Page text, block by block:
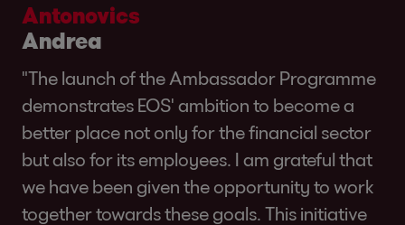
Antonovics
Andrea
"The launch of the Ambassador Programme
demonstrates EOS' ambition to become a
better place not only for the financial sector
but also for its employees. I am grateful that
we have been given the opportunity to work
together towards these goals. This initiative